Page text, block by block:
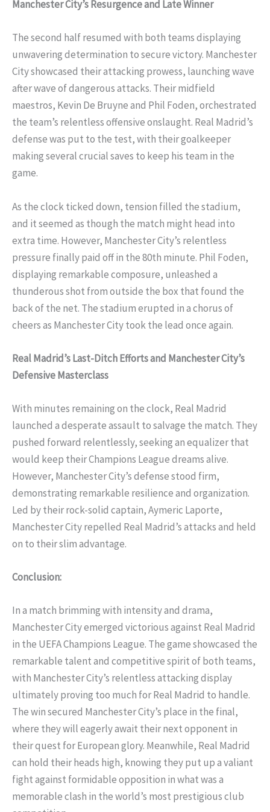
Manchester City’s Resurgence and Late Winner
The second half resumed with both teams displaying
unwavering determination to secure victory. Manchester
City showcased their attacking prowess, launching wave
after wave of dangerous attacks. Their midfield
maestros, Kevin De Bruyne and Phil Foden, orchestrated
the team’s relentless offensive onslaught. Real Madrid’s
defense was put to the test, with their goalkeeper
making several crucial saves to keep his team in the
game.
As the clock ticked down, tension filled the stadium,
and it seemed as though the match might head into
extra time. However, Manchester City’s relentless
pressure finally paid off in the 80th minute. Phil Foden,
displaying remarkable composure, unleashed a
thunderous shot from outside the box that found the
back of the net. The stadium erupted in a chorus of
cheers as Manchester City took the lead once again.
Real Madrid’s Last-Ditch Efforts and Manchester City’s
Defensive Masterclass
With minutes remaining on the clock, Real Madrid
launched a desperate assault to salvage the match. They
pushed forward relentlessly, seeking an equalizer that
would keep their Champions League dreams alive.
However, Manchester City’s defense stood firm,
demonstrating remarkable resilience and organization.
Led by their rock-solid captain, Aymeric Laporte,
Manchester City repelled Real Madrid’s attacks and held
on to their slim advantage.
Conclusion:
In a match brimming with intensity and drama,
Manchester City emerged victorious against Real Madrid
in the UEFA Champions League. The game showcased the
remarkable talent and competitive spirit of both teams,
with Manchester City’s relentless attacking display
ultimately proving too much for Real Madrid to handle.
The win secured Manchester City’s place in the final,
where they will eagerly await their next opponent in
their quest for European glory. Meanwhile, Real Madrid
can hold their heads high, knowing they put up a valiant
fight against formidable opposition in what was a
memorable clash in the world’s most prestigious club